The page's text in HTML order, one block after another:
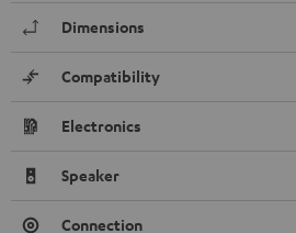
Dimensions
Compatibility
Electronics
Speaker
Connection